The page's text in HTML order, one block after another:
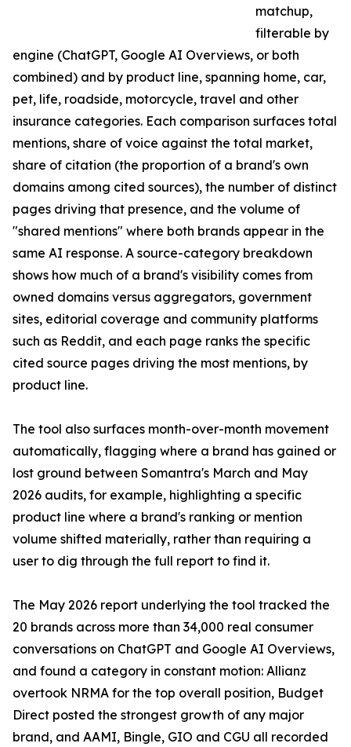
matchup,
filterable by
engine (ChatGPT, Google AI Overviews, or both
combined) and by product line, spanning home, car,
pet, life, roadside, motorcycle, travel and other
insurance categories. Each comparison surfaces total
mentions, share of voice against the total market,
share of citation (the proportion of a brand's own
domains among cited sources), the number of distinct
pages driving that presence, and the volume of
"shared mentions" where both brands appear in the
same AI response. A source-category breakdown
shows how much of a brand's visibility comes from
owned domains versus aggregators, government
sites, editorial coverage and community platforms
such as Reddit, and each page ranks the specific
cited source pages driving the most mentions, by
product line.
The tool also surfaces month-over-month movement
automatically, flagging where a brand has gained or
lost ground between Somantra's March and May
2026 audits, for example, highlighting a specific
product line where a brand's ranking or mention
volume shifted materially, rather than requiring a
user to dig through the full report to find it.
The May 2026 report underlying the tool tracked the
20 brands across more than 34,000 real consumer
conversations on ChatGPT and Google AI Overviews,
and found a category in constant motion: Allianz
overtook NRMA for the top overall position, Budget
Direct posted the strongest growth of any major
brand, and AAMI, Bingle, GIO and CGU all recorded